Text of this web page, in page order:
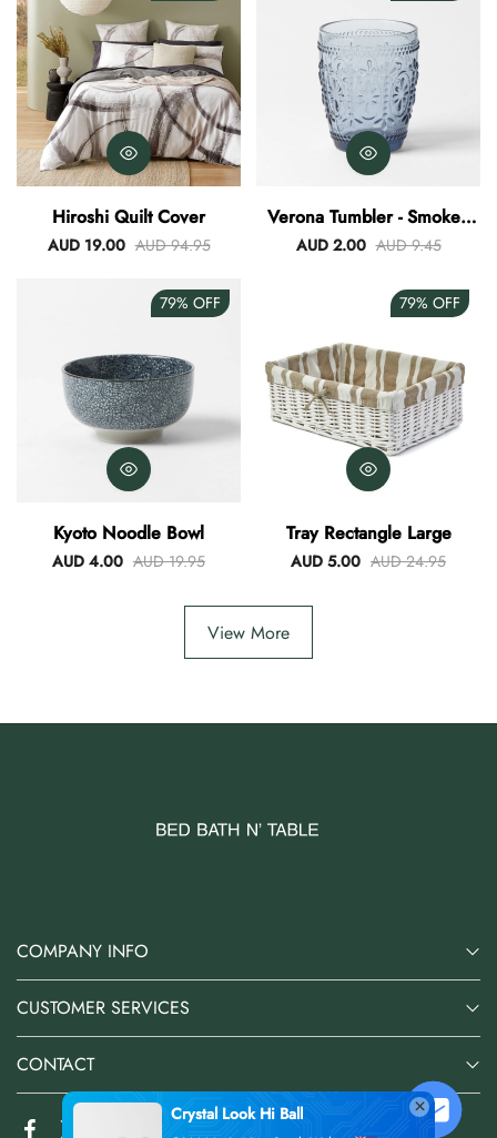
Hiroshi Quilt Cover
AUD 19.00 AUD 94.95
Verona Tumbler - Smokey
Blue
AUD 2.00 AUD 9.45
79% OFF
Kyoto Noodle Bowl
AUD 4.00 AUD 19.95
79% OFF
Tray Rectangle Large
AUD 5.00 AUD 24.95
View More
COMPANY INFO
CUSTOMER SERVICES
CONTACT
Crystal Look Hi Ball